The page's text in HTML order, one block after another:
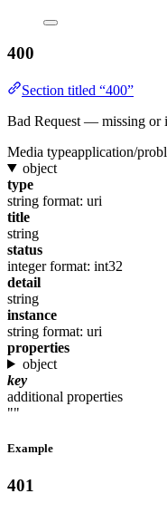
400
Section titled “400”
Bad Request — missing or
Media typeapplication/
object
type
string format: uri
title
string
status
integer format: int32
detail
string
instance
string format: uri
properties
object
key
additional properties
""
Example
401